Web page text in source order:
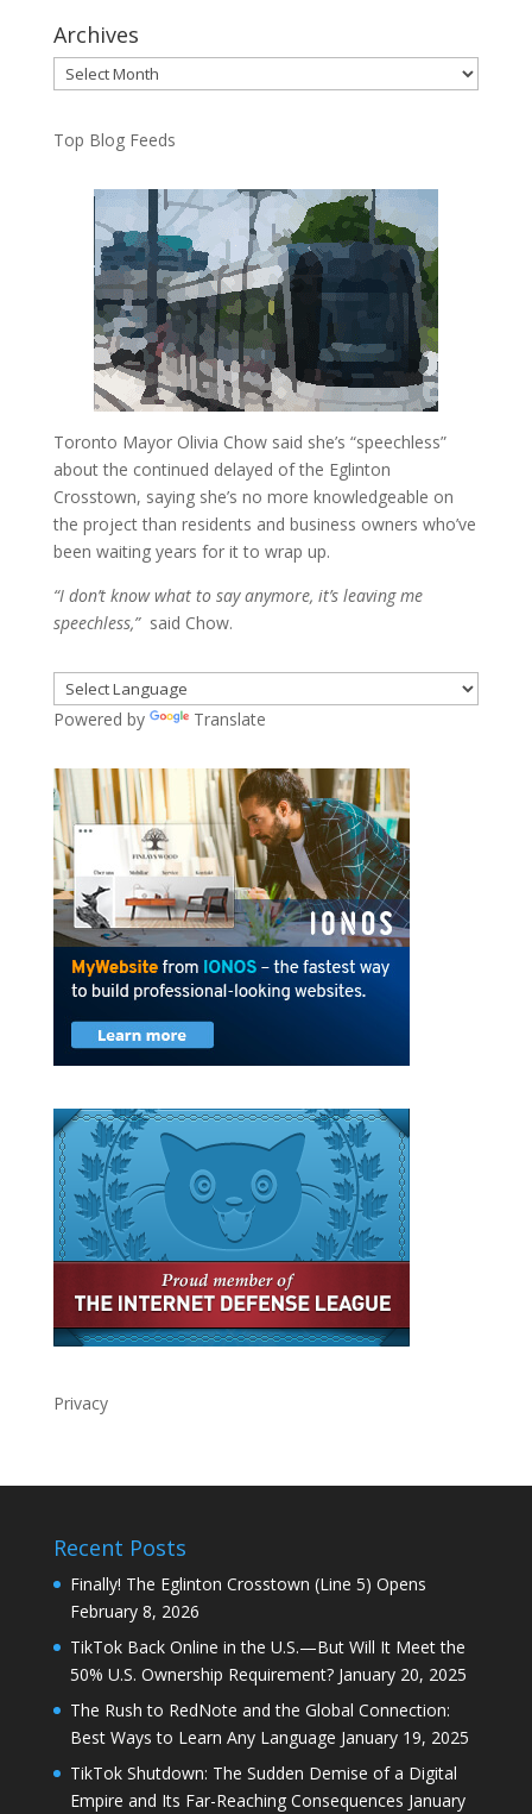
Archives
Archives
Top Blog Feeds
Toronto Mayor Olivia Chow said she’s “speechless”
about the continued delayed of the Eglinton
Crosstown, saying she’s no more knowledgeable on
the project than residents and business owners who’ve
been waiting years for it to wrap up.
“I don’t know what to say anymore, it’s leaving me
speechless,”said Chow.
Powered by Translate
Privacy
Recent Posts
Finally! The Eglinton Crosstown (Line 5) Opens
February 8, 2026
TikTok Back Online in the U.S.—But Will It Meet the
50% U.S. Ownership Requirement? January 20, 2025
The Rush to RedNote and the Global Connection:
Best Ways to Learn Any Language January 19, 2025
TikTok Shutdown: The Sudden Demise of a Digital
Empire and Its Far-Reaching Consequences January